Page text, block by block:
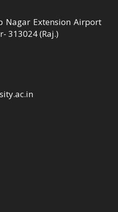
Extension Airport
313024 (Raj.)